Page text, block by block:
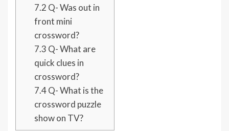
7.2 Q- Was out in
front mini
crossword?
7.3 Q- What are
quick clues in
crossword?
7.4Q- What is the
crossword puzzle
show on TV?